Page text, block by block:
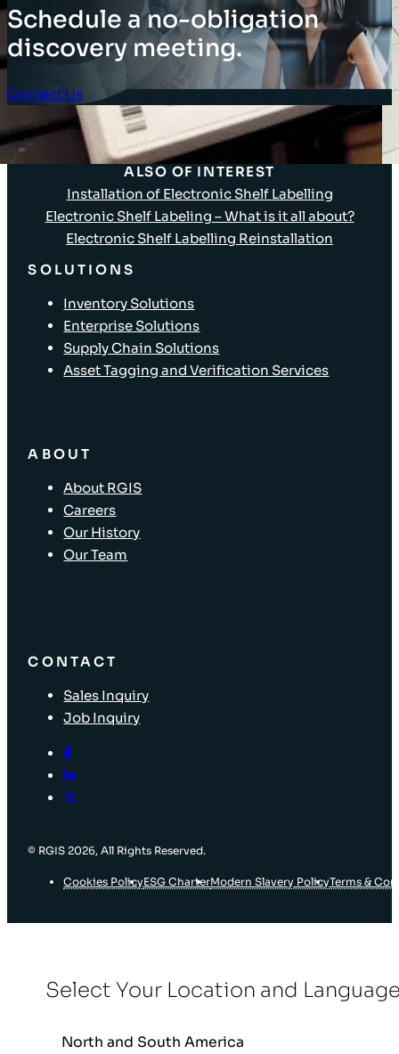
Schedule a no-obligation
discovery meeting.
Contact Us
Client Login
ALSO OF INTEREST
Installation of Electronic Shelf Labelling
Electronic Shelf Labeling – What is it all about?
Electronic Shelf Labelling Reinstallation
SOLUTIONS
Inventory Solutions
Enterprise Solutions
Supply Chain Solutions
Asset Tagging and Verification Services
ABOUT
About RGIS
Careers
Our History
Our Team
CONTACT
Sales Inquiry
Job Inquiry
© RGIS 2026, All Rights Reserved.
Cookies PolicyESG CharterModern Slavery PolicyTerms &
Select Your Location and
North and South America